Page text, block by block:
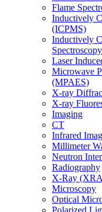
Flame
Inductively
(ICPMS)
Inductively
Laser
Microwave
(MPAES)
X-ray
X-ray
Imaging
CT
Infrared
Millimeter
Neutron
Radiography
X-Ray
Microscopy
Optical
Polarized